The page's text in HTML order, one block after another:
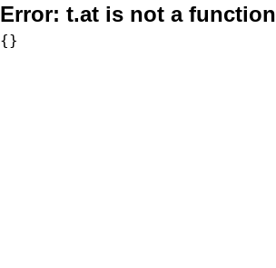
Error: t.at is not a function
{}